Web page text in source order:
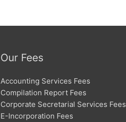
Our Fees
Accounting Services Fees
Compilation Report Fees
Corporate Secretarial Services Fees
E-Incorporation Fees